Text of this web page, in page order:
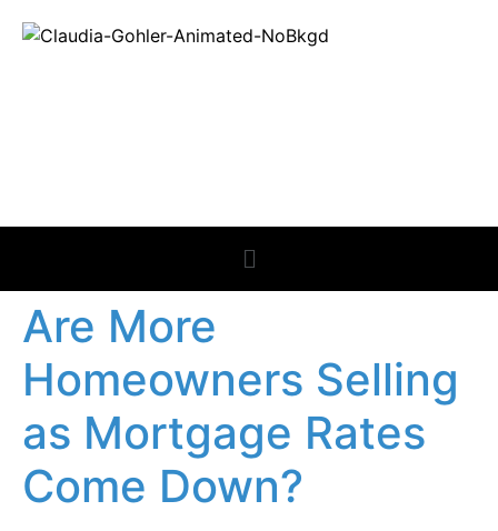
Are More
Homeowners Selling
as Mortgage Rates
Come Down?